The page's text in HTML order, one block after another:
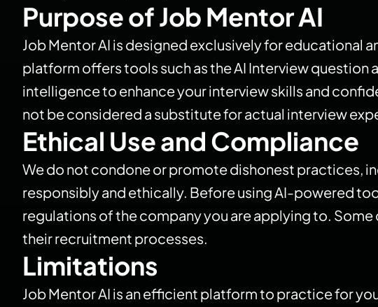
Purpose of Job Mentor AI
Job Mentor AI is designed exclusively for educational
platform offers tools such as the AI Interview
intelligence to enhance your interview skills and
not be considered a substitute for actual interview
Ethical Use and Compliance
We do not condone or promote dishonest practices,
responsibly and ethically. Before using AI-powered
regulations of the company you are applying to.
their recruitment processes.
Limitations
Job Mentor AI is an efficient platform to practice for